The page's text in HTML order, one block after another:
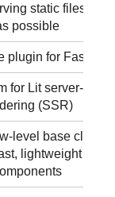
static files as
possible
plugin for Fastify
for Lit server-side
(SSR)
level base class
lightweight web